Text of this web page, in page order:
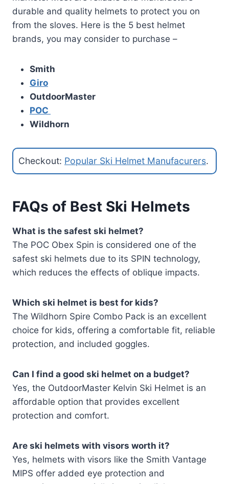
durable and quality helmets to protect you on
from the sloves. Here is the 5 best helmet
brands, you may consider to purchase –
Smith
Giro
OutdoorMaster
POC
Wildhorn
Checkout: Popular Ski Helmet Manufacurers.
FAQs of Best Ski Helmets
What is the safest ski helmet?
The POC Obex Spin is considered one of the
safest ski helmets due to its SPIN technology,
which reduces the effects of oblique impacts.
Which ski helmet is best for kids?
The Wildhorn Spire Combo Pack is an excellent
choice for kids, offering a comfortable fit, reliable
protection, and included goggles.
Can I find a good ski helmet on a budget?
Yes, the OutdoorMaster Kelvin Ski Helmet is an
affordable option that provides excellent
protection and comfort.
Are ski helmets with visors worth it?
Yes, helmets with visors like the Smith Vantage
MIPS offer added eye protection and